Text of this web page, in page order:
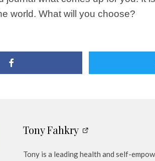
world. What will you choose?
Tony Fahkry
Tony is a leading health and self-